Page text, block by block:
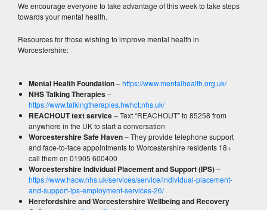
We encourage everyone to take advantage of this week to take steps
towards your mental health.
Resources for those wishing to improve mental health in
Worcestershire:
Mental Health Foundation–https://www.mentalhealth.org.uk/
NHS Talking Therapies–
https://www.talkingtherapies.hwhct.nhs.uk/
REACHOUT text service– Text “REACHOUT” to 85258 from
anywhere in the UK to start a conversation
Worcestershire Safe Haven– They provide telephone support
and face-to-face appointments to Worcestershire residents 18+
call them on 01905 600400
Worcestershire Individual Placement and Support (IPS)–
https://www.hacw.nhs.uk/services/service/individual-placement-
and-support-ips-employment-services-26/
Herefordshire and Worcestershire Wellbeing and Recovery